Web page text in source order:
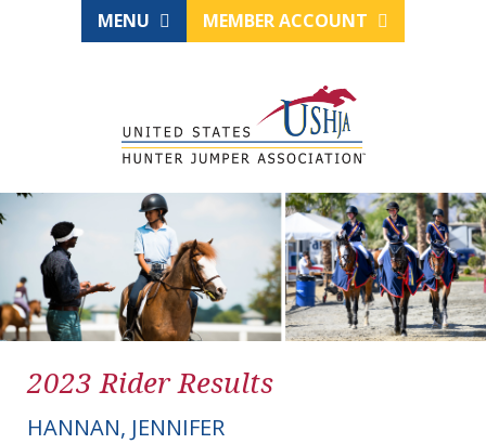
MENU MEMBER ACCOUNT
2023 Rider Results
HANNAN, JENNIFER